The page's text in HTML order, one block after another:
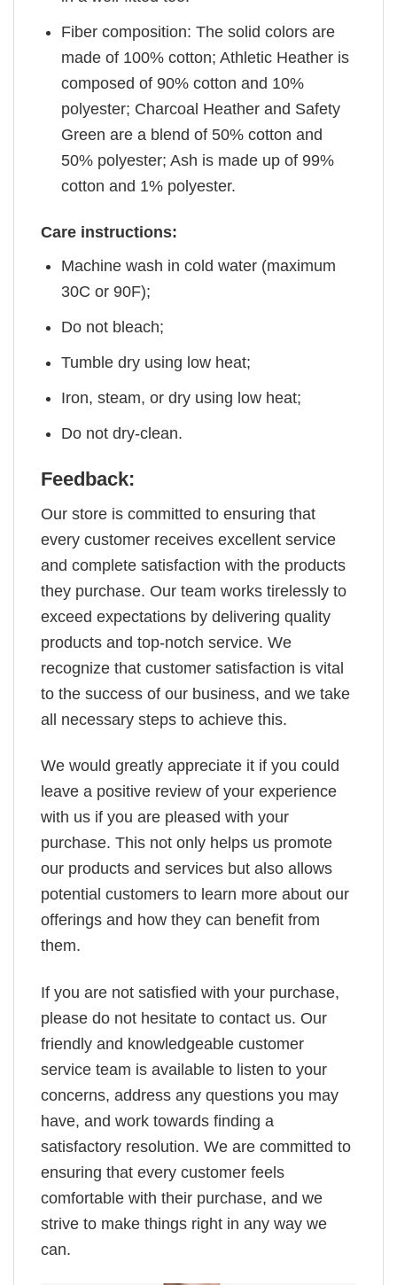
Fiber composition: The solid colors are
made of 100% cotton; Athletic Heather is
composed of 90% cotton and 10%
polyester; Charcoal Heather and Safety
Green are a blend of 50% cotton and
50% polyester; Ash is made up of 99%
cotton and 1% polyester.
Care instructions:
Machine wash in cold water (maximum
30C or 90F);
Do not bleach;
Tumble dry using low heat;
Iron, steam, or dry using low heat;
Do not dry-clean.
Feedback:
Our store is committed to ensuring that
every customer receives excellent service
and complete satisfaction with the products
they purchase. Our team works tirelessly to
exceed expectations by delivering quality
products and top-notch service. We
recognize that customer satisfaction is vital
to the success of our business, and we take
all necessary steps to achieve this.
We would greatly appreciate it if you could
leave a positive review of your experience
with us if you are pleased with your
purchase. This not only helps us promote
our products and services but also allows
potential customers to learn more about our
offerings and how they can benefit from
them.
If you are not satisfied with your purchase,
please do not hesitate to contact us. Our
friendly and knowledgeable customer
service team is available to listen to your
concerns, address any questions you may
have, and work towards finding a
satisfactory resolution. We are committed to
ensuring that every customer feels
comfortable with their purchase, and we
strive to make things right in any way we
can.